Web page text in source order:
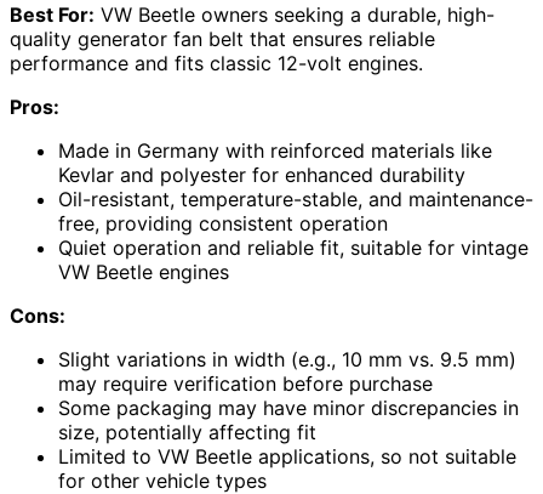
Best For: VW Beetle owners seeking a durable, high-
quality generator fan belt that ensures reliable
performance and fits classic 12-volt engines.
Pros:
Made in Germany with reinforced materials like
Kevlar and polyester for enhanced durability
Oil-resistant, temperature-stable, and maintenance-
free, providing consistent operation
Quiet operation and reliable fit, suitable for vintage
VW Beetle engines
Cons:
Slight variations in width (e.g., 10 mm vs. 9.5 mm)
may require verification before purchase
Some packaging may have minor discrepancies in
size, potentially affecting fit
Limited to VW Beetle applications, so not suitable
for other vehicle types